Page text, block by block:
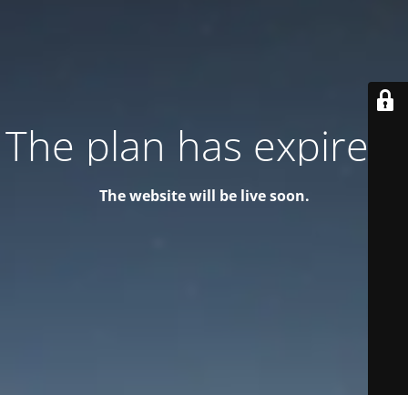
The plan has expired!
The website will be live soon.